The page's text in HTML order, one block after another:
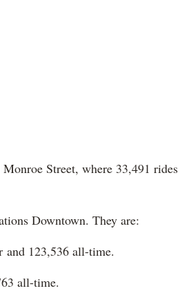
Street, where 33,491 rides
Downtown. They are:
and 123,536 all-time.
all-time.